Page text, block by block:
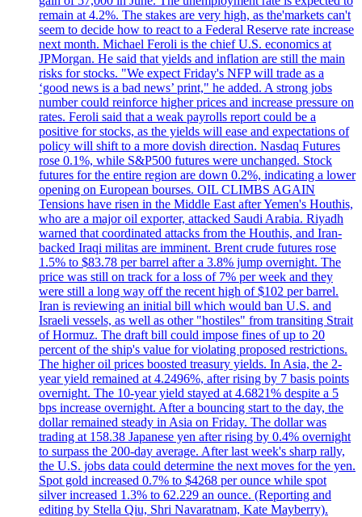
remain at 4.2%. The stakes are very high, as the'markets can't
seem to decide how to react to a Federal Reserve rate increase
next month. Michael Feroli is the chief U.S. economics at
JPMorgan. He said that yields and inflation are still the main
risks for stocks. "We expect Friday's NFP will trade as a
‘good news is a bad news’ print," he added. A strong jobs
number could reinforce higher prices and increase pressure on
rates. Feroli said that a weak payrolls report could be a
positive for stocks, as the yields will ease and expectations of
policy will shift to a more dovish direction. Nasdaq Futures
rose 0.1%, while S&P500 futures were unchanged. Stock
futures for the entire region are down 0.2%, indicating a lower
opening on European bourses. OIL CLIMBS AGAIN
Tensions have risen in the Middle East after Yemen's Houthis,
who are a major oil exporter, attacked Saudi Arabia. Riyadh
warned that coordinated attacks from the Houthis, and Iran-
backed Iraqi militas are imminent. Brent crude futures rose
1.5% to $83.78 per barrel after a 3.8% jump overnight. The
price was still on track for a loss of 7% per week and they
were still a long way off the recent high of $102 per barrel.
Iran is reviewing an initial bill which would ban U.S. and
Israeli vessels, as well as other "hostiles" from transiting Strait
of Hormuz. The draft bill could impose fines of up to 20
percent of the ship's value for violating proposed restrictions.
The higher oil prices boosted treasury yields. In Asia, the 2-
year yield remained at 4.2496%, after rising by 7 basis points
overnight. The 10-year yield stayed at 4.6821% despite a 5
bps increase overnight. After a bouncing start to the day, the
dollar remained steady in Asia on Friday. The dollar was
trading at 158.38 Japanese yen after rising by 0.4% overnight
to surpass the 200-day average. After last week's sharp rally,
the U.S. jobs data could determine the next moves for the yen.
Spot gold increased 0.7% to $4268 per ounce while spot
silver increased 1.3% to 62.229 an ounce. (Reporting and
editing by Stella Qiu, Shri Navaratnam, Kate Mayberry).